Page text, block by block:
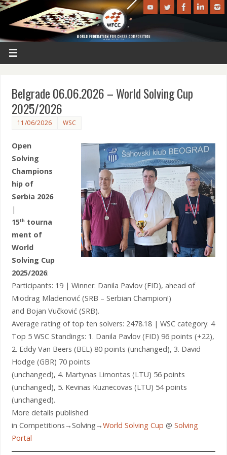
Belgrade 06.06.2026 – World Solving Cup
2025/2026
11/06/2026 WSC
Open
Solving
Champions
hip of
Serbia 2026
|
15th tourna
ment of
World
Solving Cup
2025/2026:
Participants: 19 | Winner: Danila Pavlov (FID), ahead of
Miodrag Mladenović (SRB – Serbian Champion!)
and Bojan Vučković (SRB).
Average rating of top ten solvers: 2478.18 | WSC category: 4
Top 5 WSC Standings: 1. Danila Pavlov (FID) 96 points (+22),
2. Eddy Van Beers (BEL) 80 points (unchanged), 3. David
Hodge (GBR) 70 points
(unchanged), 4. Martynas Limontas (LTU) 56 points
(unchanged), 5. Kevinas Kuznecovas (LTU) 54 points
(unchanged).
More details published
in Competitions→Solving→World Solving Cup @ Solving
Portal